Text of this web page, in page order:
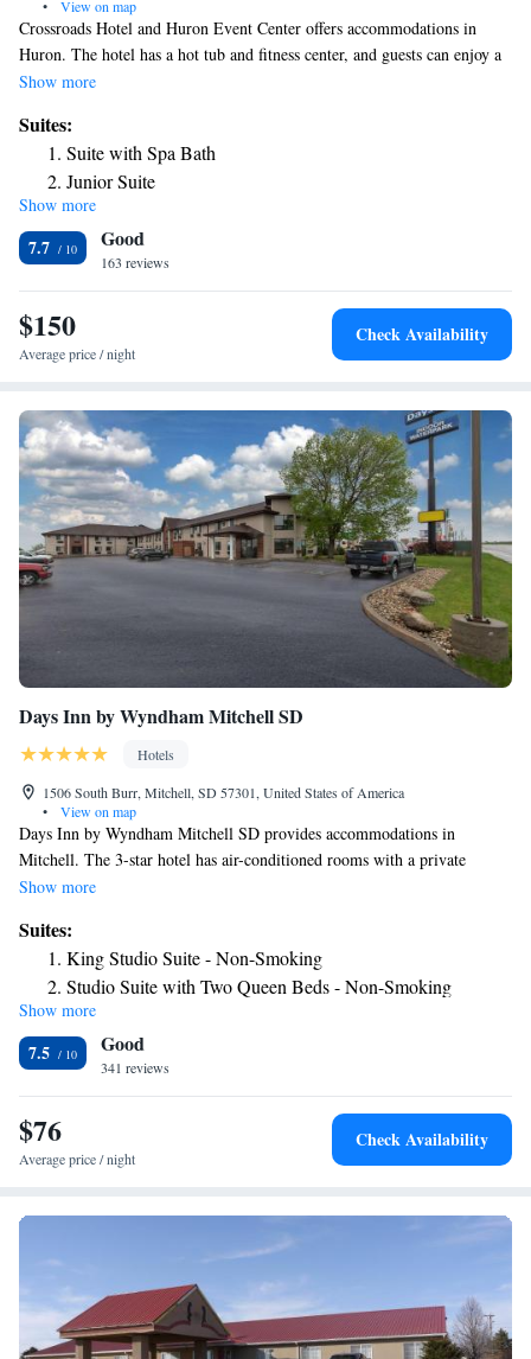
• View on map
Crossroads Hotel and Huron Event Center offers accommodations in
Huron. The hotel has a hot tub and fitness center, and guests can enjoy a
meal at the restaurant or a drink at the bar. Rooms have a flat-screen TV
with a bath and shower. Extras include free toiletries and a hair dryer.
There is a 24-hour front desk at the property.
Show more
Suites:
Suite with Spa Bath
Junior Suite
Show more
7.7 Good
163 reviews
$150
Average price / night
Check Availability
Days Inn by Wyndham Mitchell SD
Hotels
1506 South Burr, Mitchell, SD 57301, United States of America
•
View on map
Days Inn by Wyndham Mitchell SD provides accommodations in
Mitchell. The 3-star hotel has air-conditioned rooms with a private
bathroom and free WiFi. The hotel has an indoor pool, hot tub and a 24-
microwave and a stovetop. At the hotel rooms include a TV with cable
channels. The nearest airport is Sioux Falls Regional Airport, 71 miles
from Days Inn by Wyndham Mitchell SD.
Show more
Suites:
King Studio Suite - Non-Smoking
Studio Suite with Two Queen Beds - Non-Smoking
Suite with Two Queen Beds - Non-Smoking
Show more
7.5 Good
341 reviews
$76
Average price / night
Check Availability